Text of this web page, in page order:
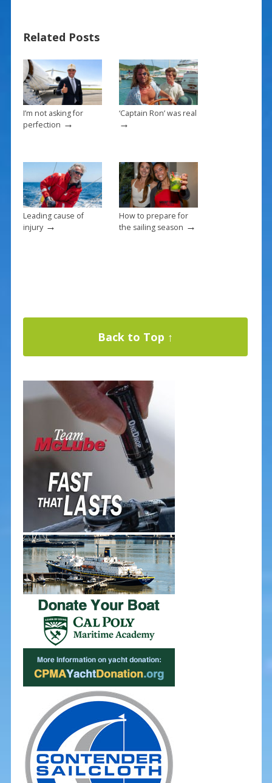
o
o
k
st
Related Posts
I’m not asking for
perfection →
‘Captain Ron’ was real
→
Leading cause of
injury→
How to prepare for
the sailing season →
Back to Top ↑